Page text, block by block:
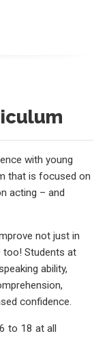
with young
that is focused on
acting – and
not just in
too! Students at
ability,
confidence.
to 18 at all